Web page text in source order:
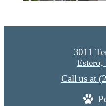
3011
Call us at